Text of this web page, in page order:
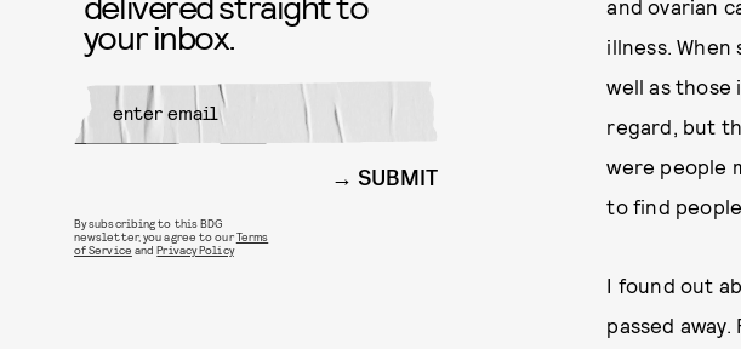
and ovarian
illness. When
well as those
regard, but
were people
to find
I found out
passed
your inbox.
SUBMIT
By subscribing to this BDG
newsletter, you agree to ourTerms
of Service andPrivacy Policy